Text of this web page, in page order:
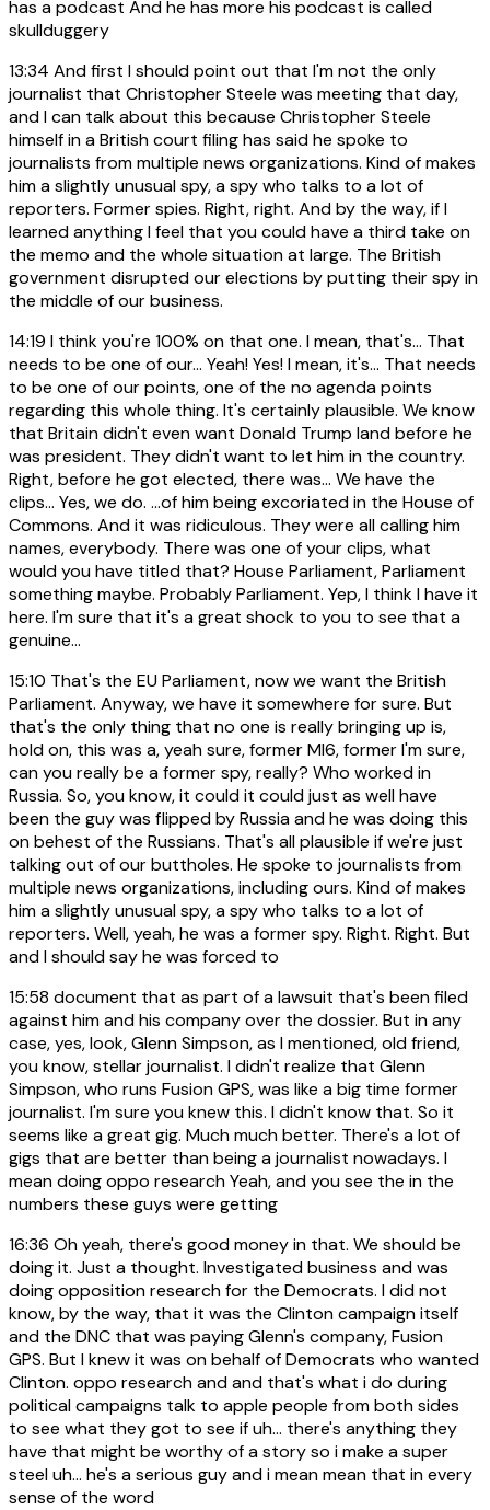
has a podcast And he has more his podcast is called
skullduggery
13:34 And first I should point out that I'm not the only
journalist that Christopher Steele was meeting that day,
and I can talk about this because Christopher Steele
himself in a British court filing has said he spoke to
journalists from multiple news organizations. Kind of makes
him a slightly unusual spy, a spy who talks to a lot of
reporters. Former spies. Right, right. And by the way, if I
learned anything I feel that you could have a third take on
the memo and the whole situation at large. The British
government disrupted our elections by putting their spy in
the middle of our business.
14:19 I think you're 100% on that one. I mean, that's... That
needs to be one of our... Yeah! Yes! I mean, it's... That needs
to be one of our points, one of the no agenda points
regarding this whole thing. It's certainly plausible. We know
that Britain didn't even want Donald Trump land before he
was president. They didn't want to let him in the country.
Right, before he got elected, there was... We have the
clips... Yes, we do. ...of him being excoriated in the House of
Commons. And it was ridiculous. They were all calling him
names, everybody. There was one of your clips, what
would you have titled that? House Parliament, Parliament
something maybe. Probably Parliament. Yep, I think I have it
here. I'm sure that it's a great shock to you to see that a
genuine...
15:10 That's the EU Parliament, now we want the British
Parliament. Anyway, we have it somewhere for sure. But
that's the only thing that no one is really bringing up is,
hold on, this was a, yeah sure, former MI6, former I'm sure,
can you really be a former spy, really? Who worked in
Russia. So, you know, it could it could just as well have
been the guy was flipped by Russia and he was doing this
on behest of the Russians. That's all plausible if we're just
talking out of our buttholes. He spoke to journalists from
multiple news organizations, including ours. Kind of makes
him a slightly unusual spy, a spy who talks to a lot of
reporters. Well, yeah, he was a former spy. Right. Right. But
and I should say he was forced to
15:58 document that as part of a lawsuit that's been filed
against him and his company over the dossier. But in any
case, yes, look, Glenn Simpson, as I mentioned, old friend,
you know, stellar journalist. I didn't realize that Glenn
Simpson, who runs Fusion GPS, was like a big time former
journalist. I'm sure you knew this. I didn't know that. So it
seems like a great gig. Much much better. There's a lot of
gigs that are better than being a journalist nowadays. I
mean doing oppo research Yeah, and you see the in the
numbers these guys were getting
16:36 Oh yeah, there's good money in that. We should be
doing it. Just a thought. Investigated business and was
doing opposition research for the Democrats. I did not
know, by the way, that it was the Clinton campaign itself
and the DNC that was paying Glenn's company, Fusion
GPS. But I knew it was on behalf of Democrats who wanted
Clinton. oppo research and and that's what i do during
political campaigns talk to apple people from both sides
to see what they got to see if uh... there's anything they
have that might be worthy of a story so i make a super
steel uh... he's a serious guy and i mean mean that in every
sense of the word